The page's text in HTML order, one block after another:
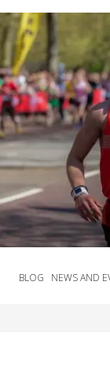
BLOG NEWS AND